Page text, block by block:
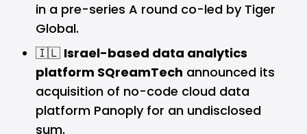
in a pre-series A round co-led by Tiger
Global.
🇮🇱 Israel-based data analytics
platform SQreamTech announced its
acquisition of no-code cloud data
platform Panoply for an undisclosed
sum.